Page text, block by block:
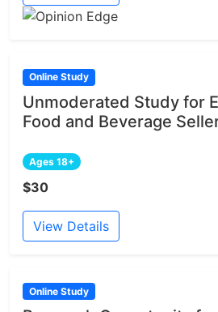
Online Study
Unmoderated Study for
Food and Beverage
Ages 18+
$30
View Details
Online Study